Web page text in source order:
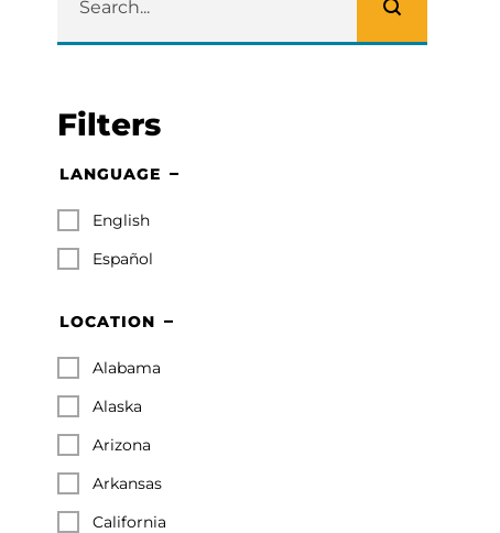
Filters
LANGUAGE
English
Español
LOCATION
Alabama
Alaska
Arizona
Arkansas
California